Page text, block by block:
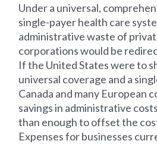
Under a universal,
single-payer health care
administrative waste of
corporations would be
If the United States were to
universal coverage and a
Canada and many European
savings in administrative
than enough to offset the
Expenses for businesses